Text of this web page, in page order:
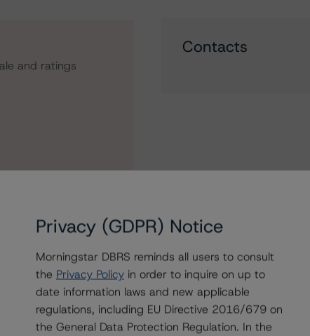
and ratings
Contacts
Privacy (GDPR) Notice
Morningstar DBRS reminds all users to consult
the Privacy Policy in order to inquire on up to
date information laws and new applicable
regulations, including EU Directive 2016/679 on
the General Data Protection Regulation. In the